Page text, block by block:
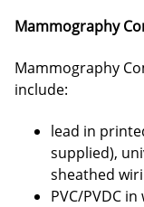
Mammography
Mammography
include:
lead in
supplied),
sheathed
PVC/PVDC